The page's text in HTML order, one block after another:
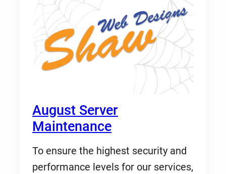
August Server
Maintenance
To ensure the highest security and
performance levels for our services,